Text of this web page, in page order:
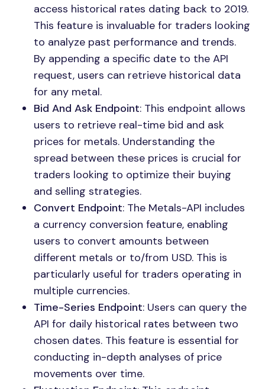
access historical rates dating back to 2019.
This feature is invaluable for traders looking
to analyze past performance and trends.
By appending a specific date to the API
request, users can retrieve historical data
for any metal.
Bid And Ask Endpoint: This endpoint allows
users to retrieve real-time bid and ask
prices for metals. Understanding the
spread between these prices is crucial for
traders looking to optimize their buying
and selling strategies.
Convert Endpoint: The Metals-API includes
a currency conversion feature, enabling
users to convert amounts between
different metals or to/from USD. This is
particularly useful for traders operating in
multiple currencies.
Time-Series Endpoint: Users can query the
API for daily historical rates between two
chosen dates. This feature is essential for
conducting in-depth analyses of price
movements over time.